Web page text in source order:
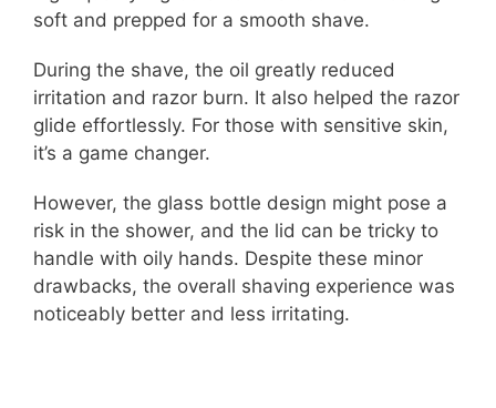
soft and prepped for a smooth shave.
During the shave, the oil greatly reduced
irritation and razor burn. It also helped the razor
glide effortlessly. For those with sensitive skin,
it’s a game changer.
However, the glass bottle design might pose a
risk in the shower, and the lid can be tricky to
handle with oily hands. Despite these minor
drawbacks, the overall shaving experience was
noticeably better and less irritating.